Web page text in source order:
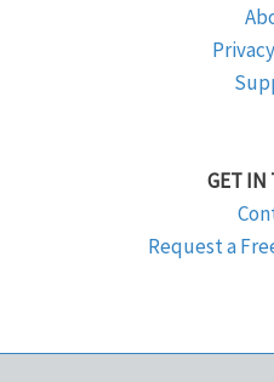
GET IN
Request a